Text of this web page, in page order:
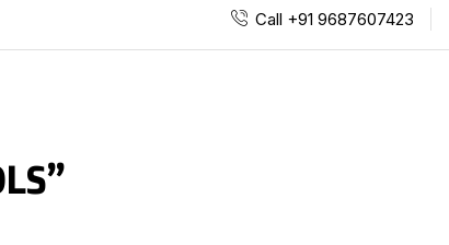
Call +91 9687607423